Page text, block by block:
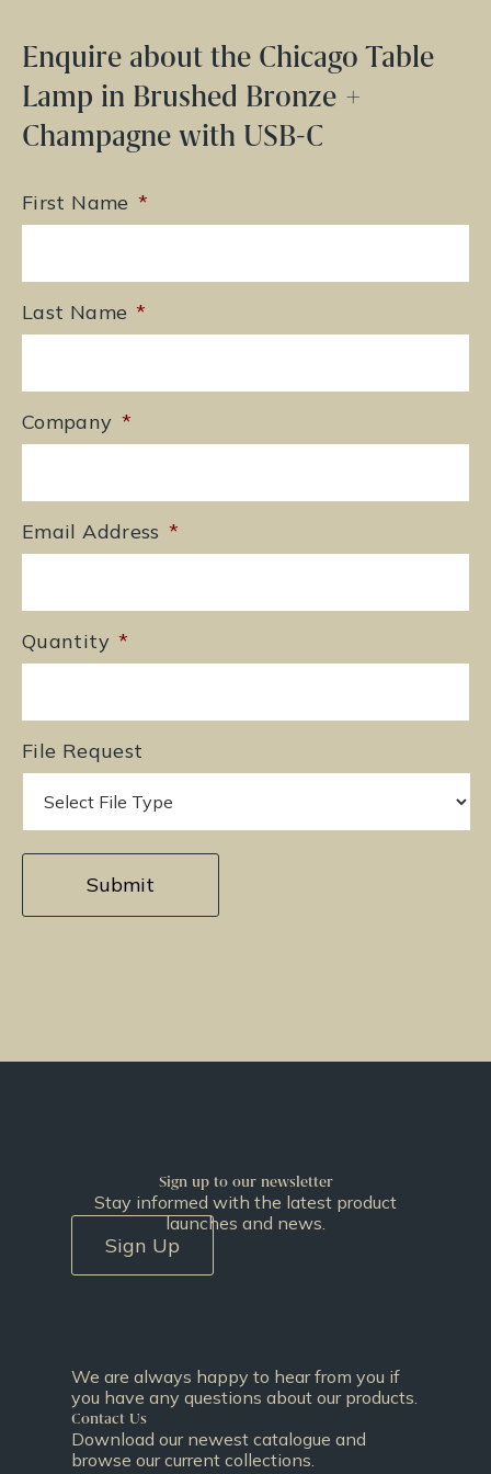
Enquire about the Chicago Table
Lamp in Brushed Bronze +
Champagne with USB-C
First Name *
Last Name *
Company *
Email Address *
Quantity *
File Request
Sign up to our newsletter
Stay informed with the latest product
launches and news.
Sign Up
We are always happy to hear from you if
you have any questions about our products.
Contact Us
Download our newest catalogue and
browse our current collections.